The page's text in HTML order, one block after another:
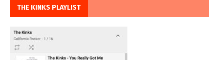
THE KINKS PLAYLIST